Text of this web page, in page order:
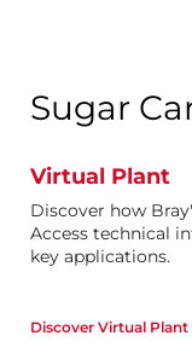
Sugar
Virtual Plant
Discover how
Access technical
key applications.
Discover Virtual Plant